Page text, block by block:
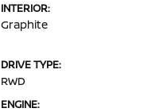
INTERIOR:
Graphite
DRIVE TYPE:
RWD
ENGINE: